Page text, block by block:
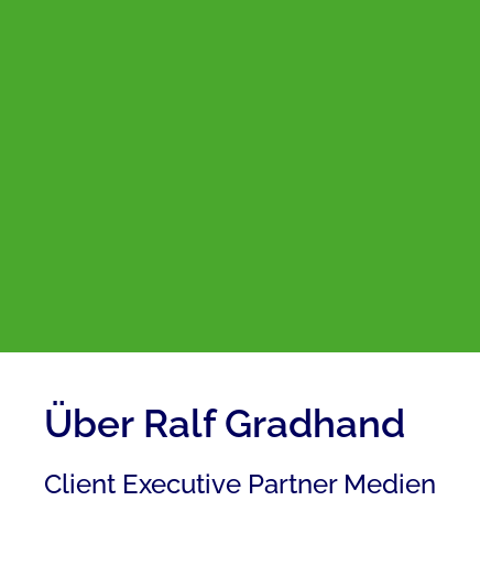
Über Ralf Gradhand
Client Executive Partner Medien